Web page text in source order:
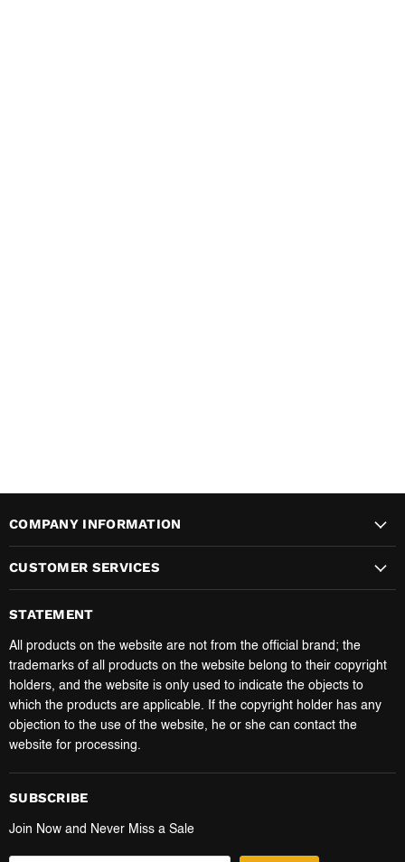
COMPANY INFORMATION
CUSTOMER SERVICES
STATEMENT
All products on the website are not from the official brand; the
trademarks of all products on the website belong to their copyright
holders, and the website is only used to indicate the objects to
which the products are applicable. If the copyright holder has any
objection to the use of the website, he or she can contact the
website for processing.
SUBSCRIBE
Join Now and Never Miss a Sale